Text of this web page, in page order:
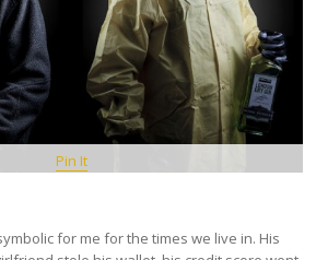
Pin It
for me for the times we live in. His